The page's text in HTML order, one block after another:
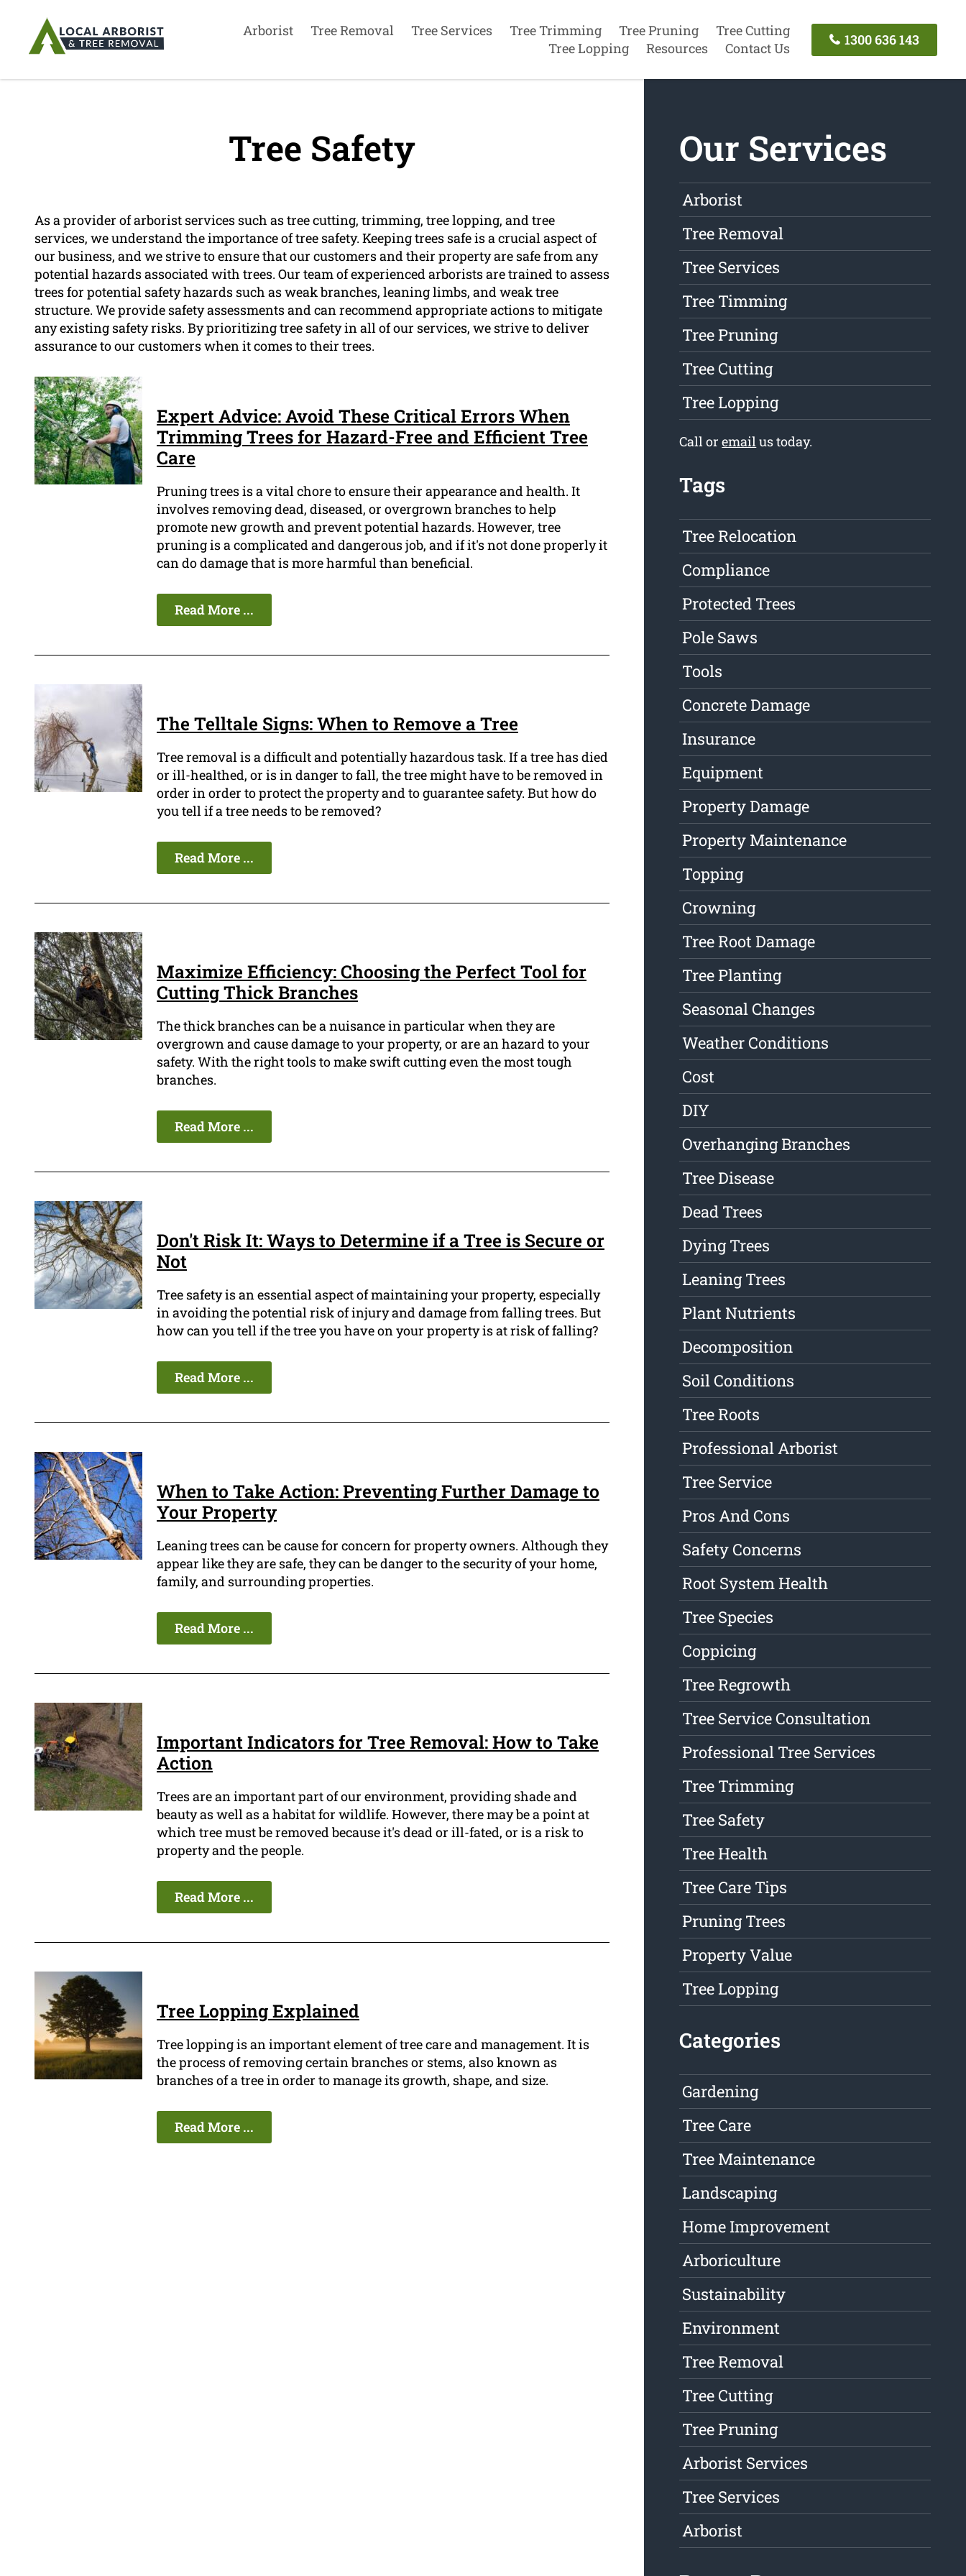
Arborist Tree Removal Tree Services Tree Trimming Tree Pruning
Tree Cutting
Tree Lopping
Resources Contact Us
1300 636 143
Tree Safety
As a provider of arborist services such as tree cutting, trimming, tree lopping, and tree
services, we understand the importance of tree safety. Keeping trees safe is a crucial aspect of
our business, and we strive to ensure that our customers and their property are safe from any
potential hazards associated with trees. Our team of experienced arborists are trained to assess
trees for potential safety hazards such as weak branches, leaning limbs, and weak tree
structure. We provide safety assessments and can recommend appropriate actions to mitigate
any existing safety risks. By prioritizing tree safety in all of our services, we strive to deliver
assurance to our customers when it comes to their trees.
Expert Advice: Avoid These Critical Errors When
Trimming Trees for Hazard-Free and Efficient Tree
Care
Pruning trees is a vital chore to ensure their appearance and health. It
involves removing dead, diseased, or overgrown branches to help
promote new growth and prevent potential hazards. However, tree
pruning is a complicated and dangerous job, and if it's not done properly it
can do damage that is more harmful than beneficial.
Read More ...
The Telltale Signs: When to Remove a Tree
Tree removal is a difficult and potentially hazardous task. If a tree has died
or ill-healthed, or is in danger to fall, the tree might have to be removed in
order in order to protect the property and to guarantee safety. But how do
you tell if a tree needs to be removed?
Read More ...
Maximize Efficiency: Choosing the Perfect Tool for
Cutting Thick Branches
The thick branches can be a nuisance in particular when they are
overgrown and cause damage to your property, or are an hazard to your
safety. With the right tools to make swift cutting even the most tough
branches.
Read More ...
Don't Risk It: Ways to Determine if a Tree is Secure or
Not
Tree safety is an essential aspect of maintaining your property, especially
in avoiding the potential risk of injury and damage from falling trees. But
how can you tell if the tree you have on your property is at risk of falling?
Read More ...
When to Take Action: Preventing Further Damage to
Your Property
Leaning trees can be cause for concern for property owners. Although they
appear like they are safe, they can be danger to the security of your home,
family, and surrounding properties.
Read More ...
Important Indicators for Tree Removal: How to Take
Action
Trees are an important part of our environment, providing shade and
beauty as well as a habitat for wildlife. However, there may be a point at
which tree must be removed because it's dead or ill-fated, or is a risk to
property and the people.
Read More ...
Tree Lopping Explained
Tree lopping is an important element of tree care and management. It is
the process of removing certain branches or stems, also known as
branches of a tree in order to manage its growth, shape, and size.
Read More ...
Our Services
Arborist
Tree Removal
Tree Services
Tree Timming
Tree Pruning
Tree Cutting
Tree Lopping
Call oremailus today.
Tags
Tree Relocation
Compliance
Protected Trees
Pole Saws
Tools
Concrete Damage
Insurance
Equipment
Property Damage
Property Maintenance
Topping
Crowning
Tree Root Damage
Tree Planting
Seasonal Changes
Weather Conditions
Cost
DIY
Overhanging Branches
Tree Disease
Dead Trees
Dying Trees
Leaning Trees
Plant Nutrients
Decomposition
Soil Conditions
Tree Roots
Professional Arborist
Tree Service
Pros And Cons
Safety Concerns
Root System Health
Tree Species
Coppicing
Tree Regrowth
Tree Service Consultation
Professional Tree Services
Tree Trimming
Tree Safety
Tree Health
Tree Care Tips
Pruning Trees
Property Value
Tree Lopping
Categories
Gardening
Tree Care
Tree Maintenance
Landscaping
Home Improvement
Arboriculture
Sustainability
Environment
Tree Removal
Tree Cutting
Tree Pruning
Arborist Services
Tree Services
Arborist